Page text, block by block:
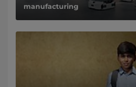
manufacturing